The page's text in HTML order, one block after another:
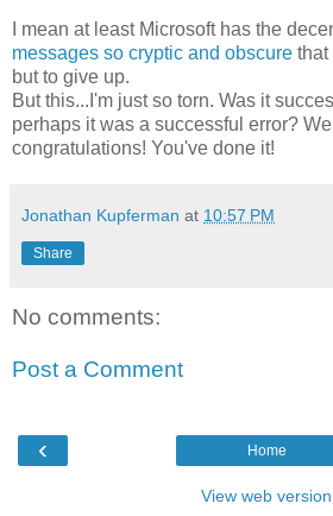
I mean at least Microsoft has the
messages so cryptic and obscure that
but to give up.
But this...I'm just so torn. Was it
perhaps it was a successful error?
congratulations! You've done it!
Jonathan Kupferman at 10:57 PM
Share
No comments:
Post a Comment
‹ Home
View web version